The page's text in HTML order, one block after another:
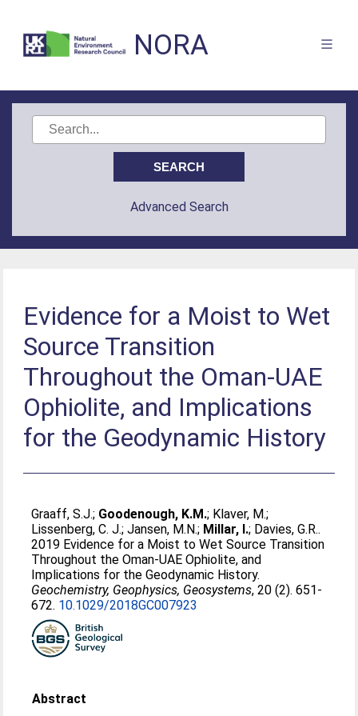
NORA
Advanced Search
Evidence for a Moist to Wet
Source Transition
Throughout the Oman‐UAE
Ophiolite, and Implications
for the Geodynamic History
Graaff, S.J.; Goodenough, K.M.; Klaver, M.;
Lissenberg, C. J.;Jansen, M.N.; Millar, I.; Davies, G.R..
2019 Evidence for a Moist to Wet Source Transition
Throughout the Oman‐UAE Ophiolite, and
Implications for the Geodynamic History.
Geochemistry, Geophysics, Geosystems, 20 (2). 651-
672. 10.1029/2018GC007923
Abstract